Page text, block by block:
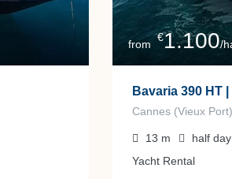
from
€1.100/
Bavaria 390 HT
Cannes (Vieux Port)
13 m half day
Yacht Rental